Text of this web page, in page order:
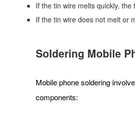
If the tin wire melts quickly,
If the tin wire does not melt or
Soldering Mobile
Mobile phone soldering
components: